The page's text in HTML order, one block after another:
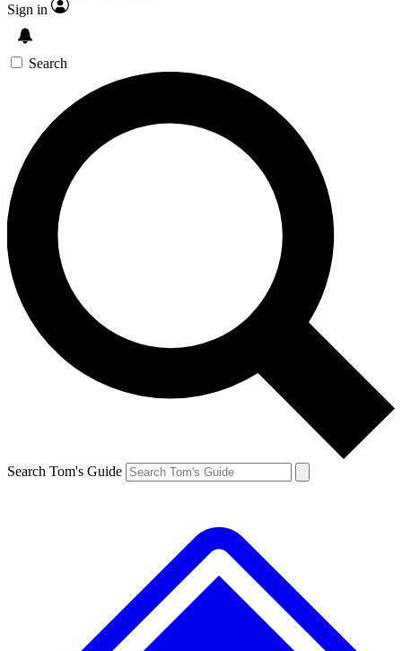
Sign in
Search
Search Tom's Guide